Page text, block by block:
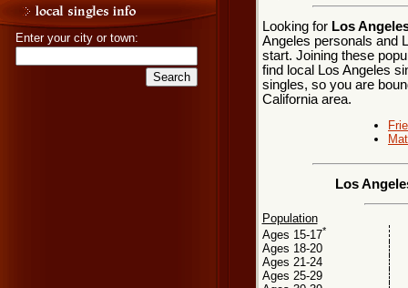
Enter your city or town:
Looking for Los
Angeles personals and
start. Joining these
find local Los Angeles
singles, so you are
California area.
Los
Population
Ages 15-17*
Ages 18-20
Ages 21-24
Ages 25-29